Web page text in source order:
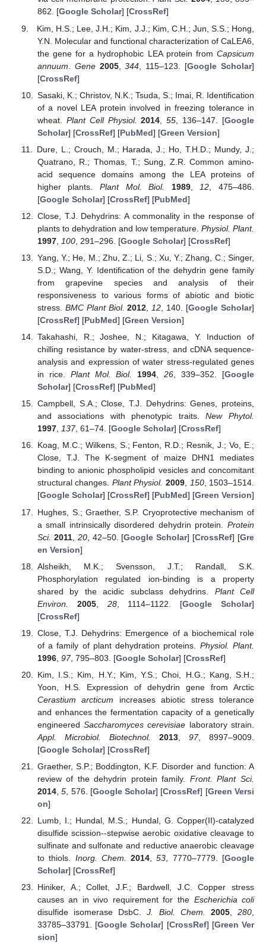
862. [Google Scholar] [CrossRef]
Kim, H.S.; Lee, J.H.; Kim, J.J.; Kim, C.H.; Jun, S.S.; Hong,
Y.N. Molecular and functional characterization of CaLEA6,
the gene for a hydrophobic LEA protein from Capsicum
annuum
Gene 2005,344 , 115–123. [Google Scholar]
[CrossRef]
Sasaki, K.; Christov, N.K.; Tsuda, S.; Imai, R. Identification
of a novel LEA protein involved in freezing tolerance in
wheat. Plant Cell Physiol. 2014 ,55 , 136–147. [Google
Scholar] [CrossRef] [PubMed] [Green Version]
Dure, L.; Crouch, M.; Harada, J.; Ho, T.H.D.; Mundy, J.;
Quatrano, R.; Thomas, T.; Sung, Z.R. Common amino-
acid sequence domains among the LEA proteins of
higher plants.Plant Mol. Biol. 1989, 12 , 475–486.
[Google Scholar] [CrossRef] [PubMed]
Close, T.J. Dehydrins: A commonality in the response of
plants to dehydration and low temperature. Physiol. Plant.
1997, 100, 291–296. [Google Scholar] [CrossRef]
Yang, Y.; He, M.; Zhu, Z.; Li, S.; Xu, Y.; Zhang, C.; Singer,
S.D.; Wang, Y. Identification of the dehydrin gene family
from grapevine species and analysis of their
responsiveness to various forms of abiotic and biotic
stress. BMC Plant Biol. 2012 12 , 140. [Google Scholar]
[CrossRef] [PubMed] [Green Version]
Takahashi, R.; Joshee, N.; Kitagawa, Y. Induction of
chilling resistance by water-stress, and cDNA sequence-
analysis and expression of water stress-regulated genes
in rice. Plant Mol. Biol. 1994,26, 339–352. [Google
Scholar] [CrossRef] [PubMed]
Campbell, S.A.; Close, T.J. Dehydrins: Genes, proteins,
and associations with phenotypic traits.New Phytol.
1997, 137, 61–74. [Google Scholar] [CrossRef]
Koag, M.C.; Wilkens, S.; Fenton, R.D.; Resnik, J.; Vo, E.;
Close, T.J. The K-segment of maize DHN1 mediates
binding to anionic phospholipid vesicles and concomitant
structural changes. Plant Physiol. 2009, 150, 1503–1514.
[Google Scholar] [CrossRef] [PubMed] [Green Version]
Hughes, S.; Graether, S.P. Cryoprotective mechanism of
a small intrinsically disordered dehydrin protein. Protein
Sci. 2011, 20, 42–50. [Google Scholar] [CrossRef] [Gre
en Version]
Alsheikh, M.K.; Svensson, J.T.; Randall, S.K.
Phosphorylation regulated ion-binding is a property
shared by the acidic subclass dehydrins. Plant Cell
Environ.
2005, 28, 1114–1122. [Google Scholar]
[CrossRef]
Close, T.J. Dehydrins: Emergence of a biochemical role
of a family of plant dehydration proteins. Physiol. Plant.
1996, 97, 795–803. [Google Scholar] [CrossRef]
Kim, I.S.; Kim, H.Y.; Kim, Y.S.; Choi, H.G.; Kang, S.H.;
Yoon, H.S. Expression of dehydrin gene from Arctic
Cerastium arcticum increases abiotic stress tolerance
and enhances the fermentation capacity of a genetically
engineeredSaccharomyces cerevisiae laboratory strain.
Appl. Microbiol. Biotechnol.
2013, 97, 8997–9009.
[Google Scholar] [CrossRef]
Graether, S.P.; Boddington, K.F. Disorder and function: A
review of the dehydrin protein family. Front. Plant Sci.
2014,5 , 576. [Google Scholar] [CrossRef] [Green Versi
on]
Lumb, I.; Hundal, M.S.; Hundal, G. Copper(II)-catalyzed
disulfide scission--stepwise aerobic oxidative cleavage to
sulfinate and sulfonate and reductive anaerobic cleavage
to thiols. Inorg. Chem. 2014,53, 7770–7779. [Google
Scholar] [CrossRef]
Hiniker, A.; Collet, J.F.; Bardwell, J.C. Copper stress
causes an in vivo requirement for the Escherichia coli
disulfide isomerase DsbC.J. Biol. Chem. 2005,280,
33785–33791. [Google Scholar] [CrossRef] [Green Ver
sion]